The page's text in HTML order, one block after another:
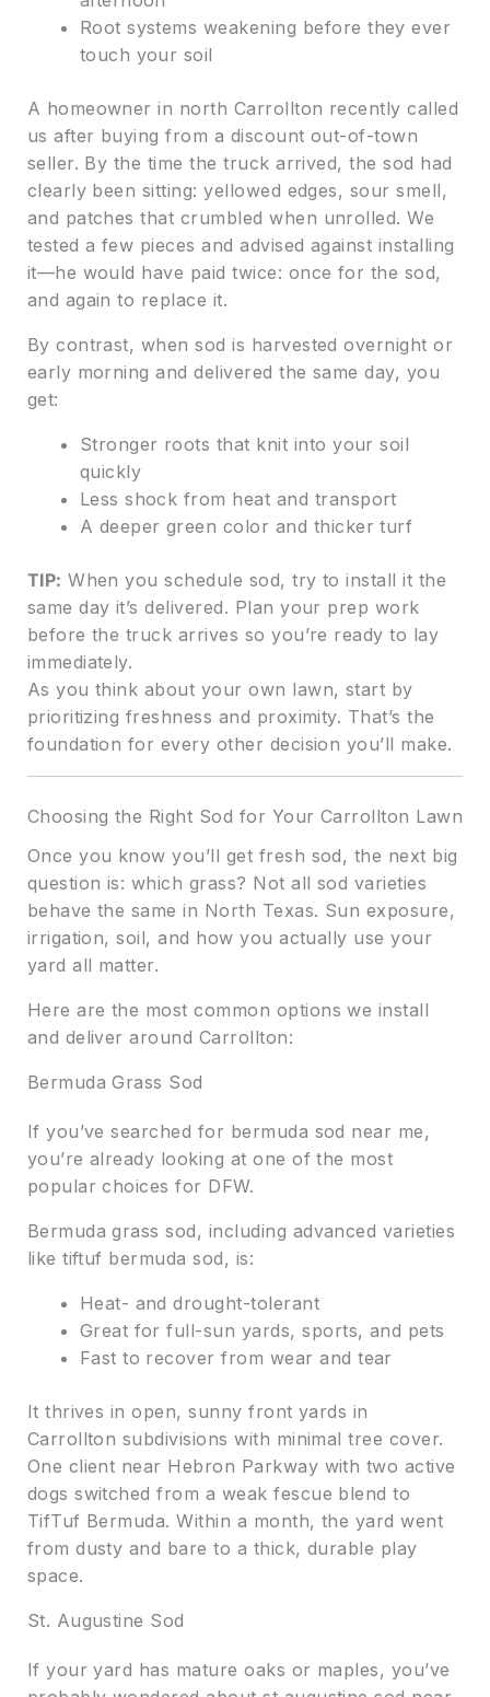
Root systems weakening before they ever
touch your soil
A homeowner in north Carrollton recently called
us after buying from a discount out-of-town
seller. By the time the truck arrived, the sod had
clearly been sitting: yellowed edges, sour smell,
and patches that crumbled when unrolled. We
tested a few pieces and advised against installing
it—he would have paid twice: once for the sod,
and again to replace it.
By contrast, when sod is harvested overnight or
early morning and delivered the same day, you
get:
Stronger roots that knit into your soil
quickly
Less shock from heat and transport
A deeper green color and thicker turf
TIP: When you schedule sod, try to install it the
same day it’s delivered. Plan your prep work
before the truck arrives so you’re ready to lay
immediately.
As you think about your own lawn, start by
prioritizing freshness and proximity. That’s the
foundation for every other decision you’ll make.
Choosing the Right Sod for Your Carrollton Lawn
Once you know you’ll get fresh sod, the next big
question is: which grass? Not all sod varieties
behave the same in North Texas. Sun exposure,
irrigation, soil, and how you actually use your
yard all matter.
Here are the most common options we install
and deliver around Carrollton:
Bermuda Grass Sod
If you’ve searched for bermuda sod near me,
you’re already looking at one of the most
popular choices for DFW.
Bermuda grass sod, including advanced varieties
like tiftuf bermuda sod, is:
Heat- and drought-tolerant
Great for full-sun yards, sports, and pets
Fast to recover from wear and tear
It thrives in open, sunny front yards in
Carrollton subdivisions with minimal tree cover.
One client near Hebron Parkway with two active
dogs switched from a weak fescue blend to
TifTuf Bermuda. Within a month, the yard went
from dusty and bare to a thick, durable play
space.
St. Augustine Sod
If your yard has mature oaks or maples, you’ve